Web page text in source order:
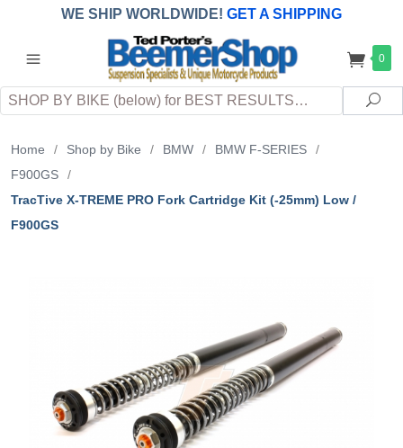
WE SHIP WORLDWIDE! GET A SHIPPING
QUOTE (INTERNATIONAL customers
applicableDUTY, TAXES & FEES upon arrival at
destination)
0
Search
Home / Shop by Bike / BMW / BMW F-SERIES
/
F900GS
/
TracTive X-TREME PRO Fork Cartridge Kit (-25mm) Low /
F900GS